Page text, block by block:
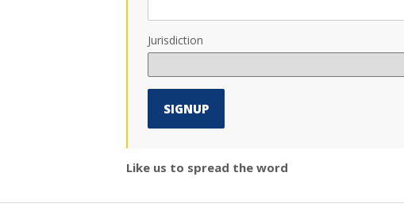
Jurisdiction
Like us to spread the word